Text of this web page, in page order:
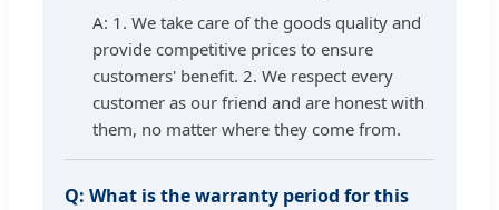
A: 1. We take care of the goods quality and
provide competitive prices to ensure
customers' benefit. 2. We respect every
customer as our friend and are honest with
them, no matter where they come from.
Q: What is the warranty period for this